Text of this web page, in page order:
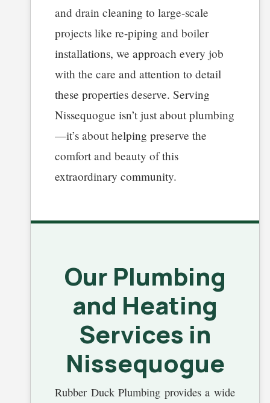
and drain cleaning to large-scale
projects like re-piping and boiler
installations, we approach every job
with the care and attention to detail
these properties deserve. Serving
Nissequogue isn’t just about plumbing
—it’s about helping preserve the
comfort and beauty of this
extraordinary community.
Our Plumbing
and Heating
Services in
Nissequogue
Rubber Duck Plumbing provides a wide